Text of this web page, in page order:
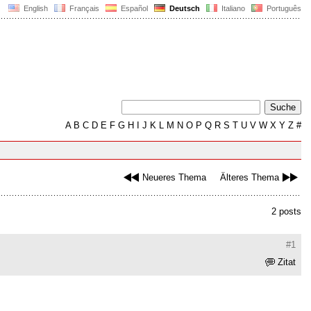
English Français Español Deutsch Italiano Português
AB C D E F G H J K L M N O P Q R S T U V W X Y Z #
Neueres Thema Älteres Thema
2 posts
#1
Zitat